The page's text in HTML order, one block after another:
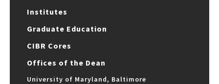
Institutes
Graduate Education
CIBR Cores
Offices of the Dean
University of Maryland, Baltimore